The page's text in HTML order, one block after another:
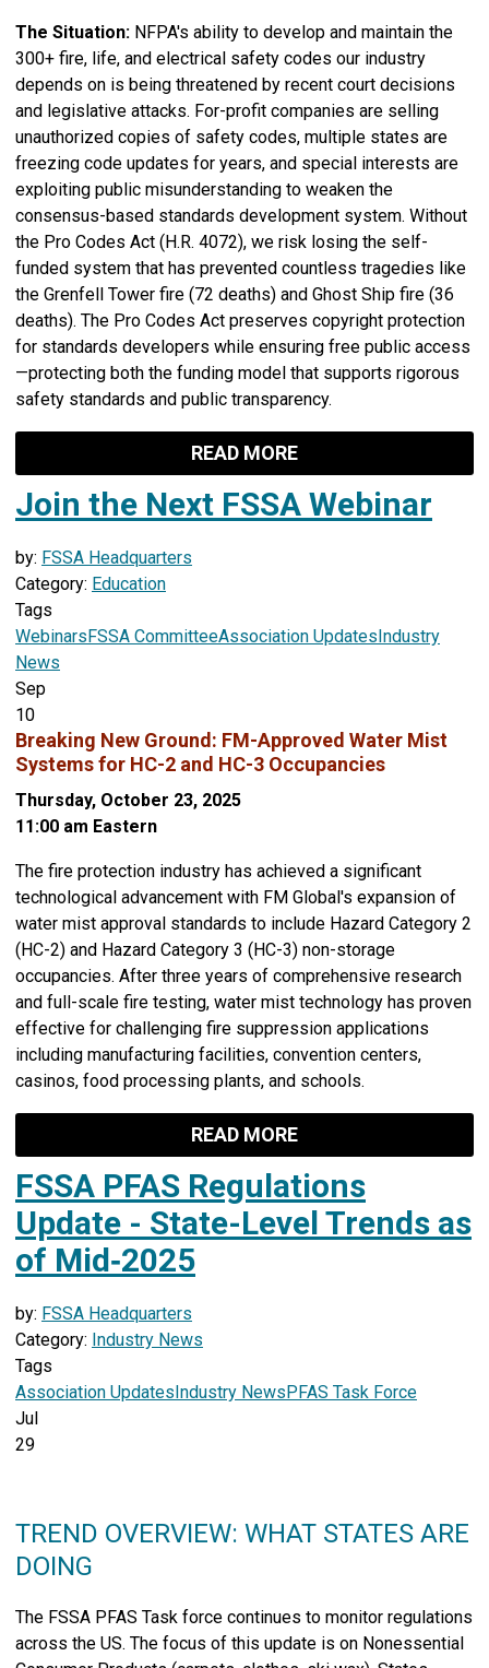
The Situation: NFPA's ability to develop and maintain the
300+ fire, life, and electrical safety codes our industry
depends on is being threatened by recent court decisions
and legislative attacks. For-profit companies are selling
unauthorized copies of safety codes, multiple states are
freezing code updates for years, and special interests are
exploiting public misunderstanding to weaken the
consensus-based standards development system. Without
the Pro Codes Act (H.R. 4072), we risk losing the self-
funded system that has prevented countless tragedies like
the Grenfell Tower fire (72 deaths) and Ghost Ship fire (36
deaths). The Pro Codes Act preserves copyright protection
for standards developers while ensuring free public access
—protecting both the funding model that supports rigorous
safety standards and public transparency.
READ MORE
Join the Next FSSA Webinar
by: FSSA Headquarters
Category: Education
Tags
Webinars FSSA CommitteeAssociation Updates Industry
News
Sep
10
Breaking New Ground: FM-Approved Water Mist
Systems for HC-2 and HC-3 Occupancies
Thursday, October 23, 2025
11:00 am Eastern
The fire protection industry has achieved a significant
technological advancement with FM Global's expansion of
water mist approval standards to include Hazard Category 2
(HC-2) and Hazard Category 3 (HC-3) non-storage
occupancies. After three years of comprehensive research
and full-scale fire testing, water mist technology has proven
effective for challenging fire suppression applications
including manufacturing facilities, convention centers,
casinos, food processing plants, and schools.
READ MORE
FSSA PFAS Regulations
Update - State-Level Trends as
of Mid‑2025
by: FSSA Headquarters
Category: Industry News
Tags
Association Updates Industry News PFAS Task Force
Jul
29
TREND OVERVIEW: WHAT STATES ARE
DOING
The FSSA PFAS Task force continues to monitor regulations
across the US. The focus of this update is on Nonessential